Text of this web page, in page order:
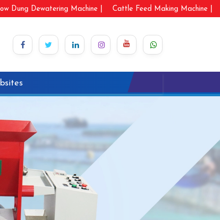
Dung Dewatering Machine | Cattle Feed Making Machine |